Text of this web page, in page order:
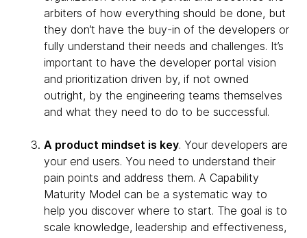
arbiters of how everything should be done, but
they don’t have the buy-in of the developers or
fully understand their needs and challenges. It’s
important to have the developer portal vision
and prioritization driven by, if not owned
outright, by the engineering teams themselves
and what they need to do to be successful.
A product mindset is key. Your developers are
your end users. You need to understand their
pain points and address them. A Capability
Maturity Model can be a systematic way to
help you discover where to start. The goal is to
scale knowledge, leadership and effectiveness,